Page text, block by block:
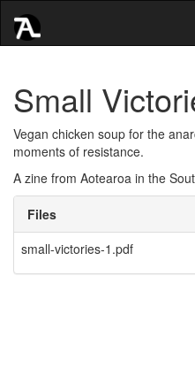
Small
Vegan chicken soup for the
moments of resistance.
A zine from Aotearoa in the
Files
small-victories-1.pdf